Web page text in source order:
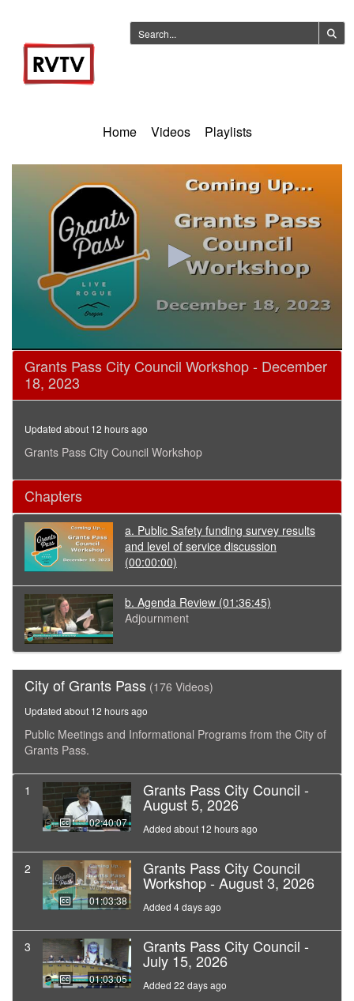
Home Videos Playlists
0
seconds
minutes,
seconds
Grants Pass City Council Workshop - December
18, 2023
Updated about 12 hours ago
Grants Pass City Council Workshop
Chapters
a. Public Safety funding survey results
and level of service discussion
(00:00:00)
b. Agenda Review (01:36:45)
Adjournment
City of Grants Pass (176 Videos)
Updated about 12 hours ago
Public Meetings and Informational Programs from the City of
Grants Pass.
1
02:40:07
Grants Pass City Council -
August 5, 2026
Added about 12 hours ago
2
01:03:38
Grants Pass City Council
Workshop - August 3, 2026
Added 4 days ago
3
01:03:05
Grants Pass City Council -
July 15, 2026
Added 22 days ago